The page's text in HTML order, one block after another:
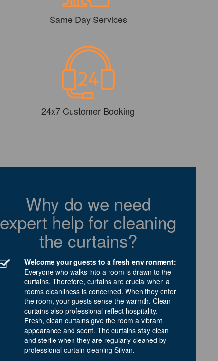
Same Day Services
24x7 Customer Booking
Why do we need
expert help for cleaning
the curtains?
Welcome your guests to a fresh environment:
Everyone who walks into a room is drawn to the
curtains. Therefore, curtains are crucial when a
rooms cleanliness is concerned. When they enter
the room, your guests sense the warmth. Clean
curtains also professional reflect hospitality.
Fresh, clean curtains give the room a vibrant
appearance and scent. The curtains stay clean
and sterile when they are regularly cleaned by
professional curtain cleaning Silvan.